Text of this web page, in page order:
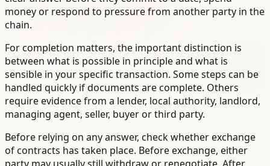
money or respond to pressure from another party in the
chain.
For completion matters, the important distinction is
between what is possible in principle and what is
sensible in your specific transaction. Some steps can be
handled quickly if documents are complete. Others
require evidence from a lender, local authority, landlord,
managing agent, seller, buyer or third party.
Before relying on any answer, check whether exchange
of contracts has taken place. Before exchange, either